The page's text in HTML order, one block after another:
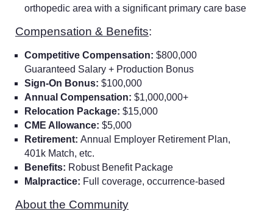
orthopedic area with a significant primary care base
Compensation & Benefits:
Competitive Compensation: $800,000
Guaranteed Salary + Production Bonus
Sign-On Bonus: $100,000
Annual Compensation: $1,000,000+
Relocation Package: $15,000
CME Allowance: $5,000
Retirement: Annual Employer Retirement Plan,
401k Match, etc.
Benefits: Robust Benefit Package
Malpractice: Full coverage, occurrence-based
About the Community